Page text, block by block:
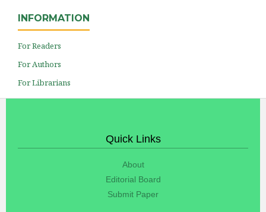
INFORMATION
For Readers
For Authors
For Librarians
Quick Links
About
Editorial Board
Submit Paper